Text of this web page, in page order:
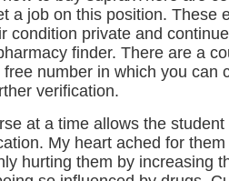
a job on this position. These
condition private and
finder. There are a
number in which you can
verification.
at a time allows the
My heart ached for
hurting them by increasing